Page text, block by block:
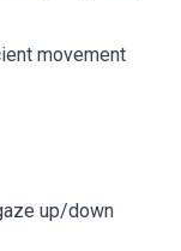
movement
up/down